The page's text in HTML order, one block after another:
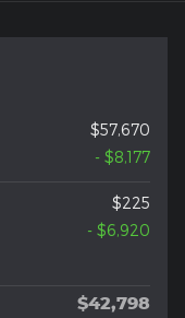
$57,670
- $8,177
$225
- $6,920
$42,798